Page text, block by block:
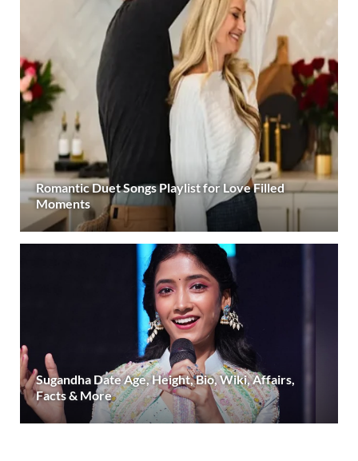
Romantic Duet Songs Playlist for Love Filled
Moments
Sugandha Date Age, Height, Bio, Wiki, Affairs,
Facts & More